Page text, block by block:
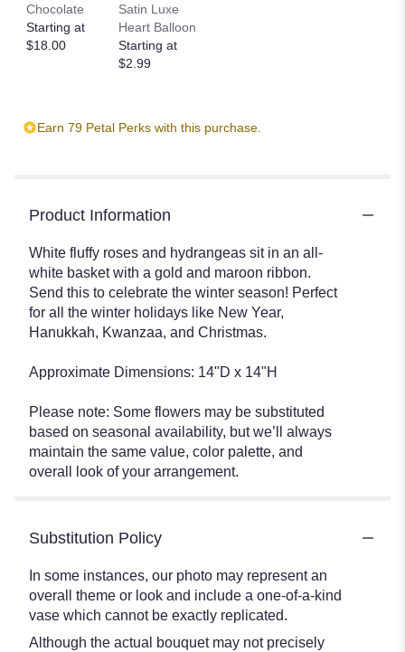
Chocolate
Starting at
$18.00
Satin Luxe
Heart Balloon
Starting at
$2.99
Earn 79 Petal Perks with this purchase.
Product Information
White fluffy roses and hydrangeas sit in an all-
white basket with a gold and maroon ribbon.
Send this to celebrate the winter season! Perfect
for all the winter holidays like New Year,
Hanukkah, Kwanzaa, and Christmas.
Approximate Dimensions: 14"D x 14"H
Please note: Some flowers may be substituted
based on seasonal availability, but we’ll always
maintain the same value, color palette, and
overall look of your arrangement.
Substitution Policy
In some instances, our photo may represent an
overall theme or look and include a one-of-a-kind
vase which cannot be exactly replicated.
Although the actual bouquet may not precisely